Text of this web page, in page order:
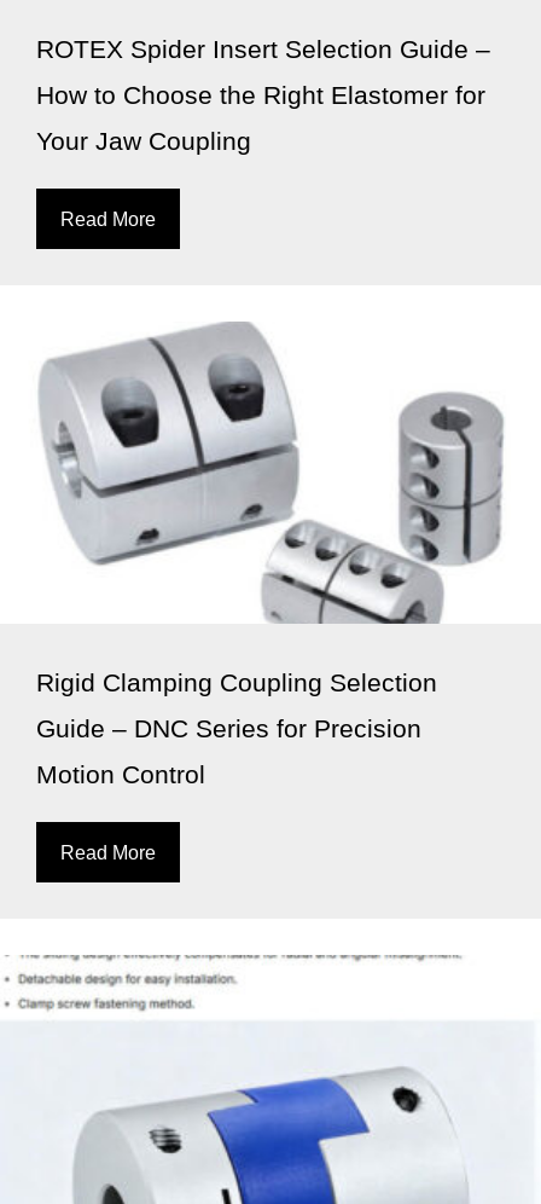
ROTEX Spider Insert Selection Guide –
How to Choose the Right Elastomer for
Your Jaw Coupling
Read More
Rigid Clamping Coupling Selection
Guide – DNC Series for Precision
Motion Control
Read More